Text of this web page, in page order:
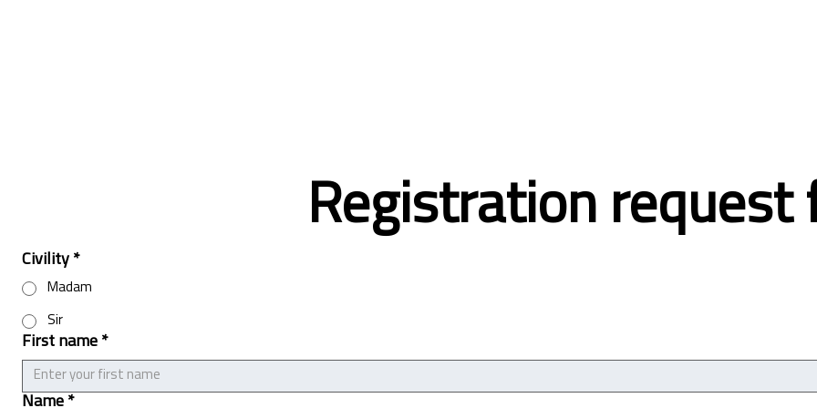
Registration request
Civility *
Madam
Sir
First name *
Name *